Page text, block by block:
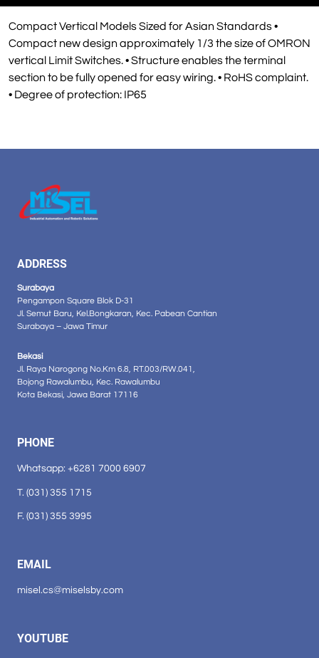
Compact Vertical Models Sized for Asian Standards •
Compact new design approximately 1/3 the size of OMRON
vertical Limit Switches. • Structure enables the terminal
section to be fully opened for easy wiring. • RoHS complaint.
• Degree of protection: IP65
ADDRESS
Surabaya
Pengampon Square Blok D-31
Jl. Semut Baru, Kel.Bongkaran, Kec. Pabean Cantian
Surabaya – Jawa Timur
Bekasi
Jl. Raya Narogong No.Km 6.8, RT.003/RW.041,
Bojong Rawalumbu, Kec. Rawalumbu
Kota Bekasi, Jawa Barat 17116
PHONE
Whatsapp: +6281 7000 6907
T. (031) 355 1715
F. (031) 355 3995
EMAIL
misel.cs@miselsby.com
YOUTUBE